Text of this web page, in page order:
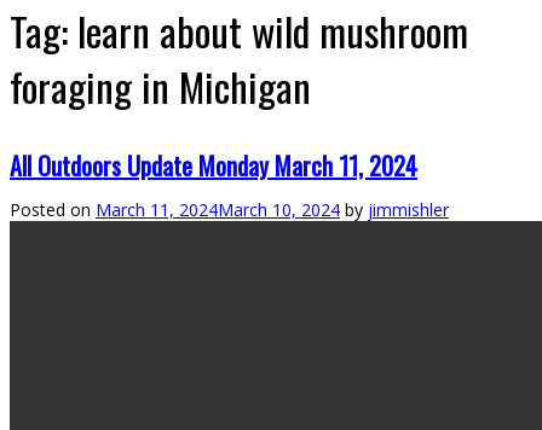
Tag: learn about wild mushroom
foraging in Michigan
All Outdoors Update Monday March 11, 2024
Posted on March 11, 2024March 10, 2024 by jimmishler